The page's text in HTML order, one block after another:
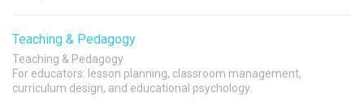
Teaching & Pedagogy
Teaching & Pedagogy
For educators: lesson planning, classroom management,
curriculum design, and educational psychology.